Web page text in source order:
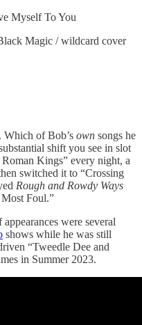
Myself To You
Magic / wildcard cover
Which of Bob’s own songs he
shift you see in slot
Kings” every night, a
switched it to “Crossing
Rough and Rowdy Ways
Foul.”
were several
shows while he was still
“Tweedle Dee and
in Summer 2023.